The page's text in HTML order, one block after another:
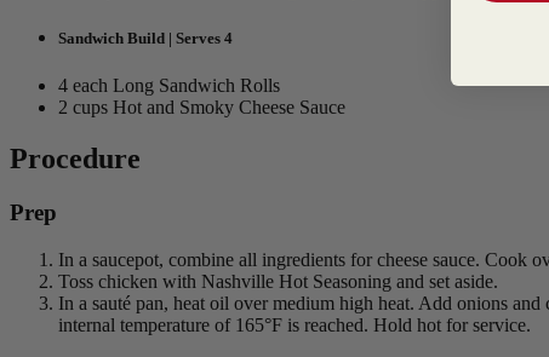
Sandwich Build | Serves 4
4 each Long Sandwich Rolls
2 cups Hot and Smoky Cheese Sauce
Procedure
Prep
In a saucepot, combine all ingredients for cheese sauce. Cook
Toss chicken with Nashville Hot Seasoning and set aside.
In a sauté pan, heat oil over medium high heat. Add onions
internal temperature of 165°F is reached. Hold hot for service.